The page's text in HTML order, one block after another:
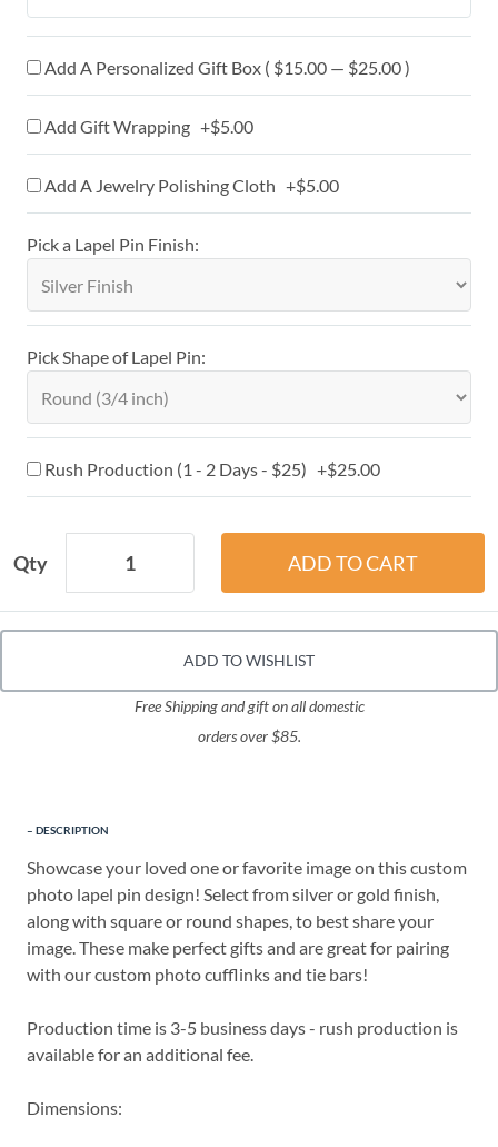
Add A Personalized Gift Box ( $15.00 — $25.00 )
Add Gift Wrapping +$5.00
Add A Jewelry Polishing Cloth +$5.00
Pick a Lapel Pin Finish:
Pick Shape of Lapel Pin:
Rush Production (1 - 2 Days - $25) +$25.00
Qty
ADD TO WISHLIST
Free Shipping and gift on all domestic
orders over $85.
DESCRIPTION
Showcase your loved one or favorite image on this custom
photo lapel pin design! Select from silver or gold finish,
along with square or round shapes, to best share your
image. These make perfect gifts and are great for pairing
with our custom photo cufflinks and tie bars!
Production time is 3-5 business days - rush production is
available for an additional fee.
Dimensions: